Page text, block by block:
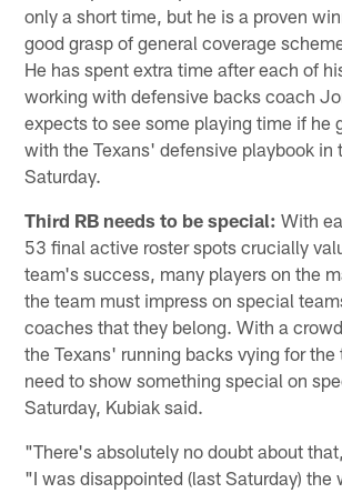
only a short time, but he is a proven
good grasp of general coverage
He has spent extra time after each of
working with defensive backs coach
expects to see some playing time if he
with the Texans' defensive playbook in
Saturday.
Third RB needs to be special: With
53 final active roster spots crucially
team's success, many players on the
the team must impress on special
coaches that they belong. With a
the Texans' running backs vying for
need to show something special on
Saturday, Kubiak said.
"There's absolutely no doubt about
"I was disappointed (last Saturday) the